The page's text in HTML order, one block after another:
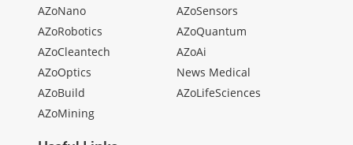
AZoNano
AZoRobotics
AZoCleantech
AZoOptics
AZoBuild
AZoMining
AZoSensors
AZoQuantum
AZoAi
News Medical
AZoLifeSciences